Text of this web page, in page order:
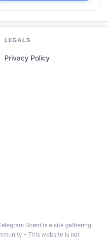
LEGALS
Privacy Policy
Board is a site gathering
- This website is not